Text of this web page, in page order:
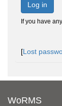
Log in
If you have
[Lost
WoRMS